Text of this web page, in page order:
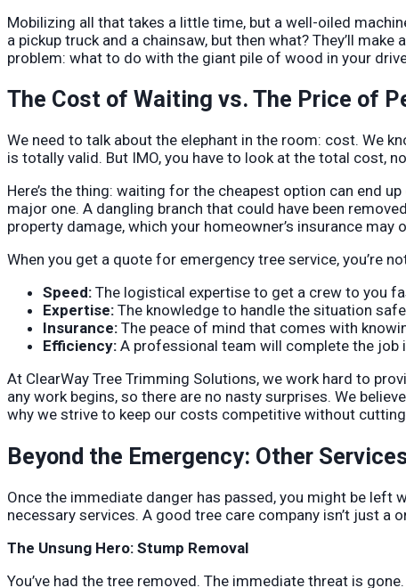
Mobilizing all that takes a little time, but a well-oiled
a pickup truck and a chainsaw, but then what? They’ll
problem: what to do with the giant pile of wood in your
The Cost of Waiting vs. The Price of
We need to talk about the elephant in the room: cost. We
is totally valid. But IMO, you have to look at the total cost,
Here’s the thing: waiting for the cheapest option can end
major one. A dangling branch that could have been
property damage, which your homeowner’s insurance may
When you get a quote for emergency tree service, you’re
Speed: The logistical expertise to get a crew to you
Expertise: The knowledge to handle the situation
Insurance: The peace of mind that comes with
Efficiency: A professional team will complete the
At ClearWay Tree Trimming Solutions, we work hard to
any work begins, so there are no nasty surprises. We
why we strive to keep our costs competitive without
Beyond the Emergency: Other
Once the immediate danger has passed, you might be
necessary services. A good tree care company isn’t just a
The Unsung Hero: Stump Removal
You’ve had the tree removed. The immediate threat is